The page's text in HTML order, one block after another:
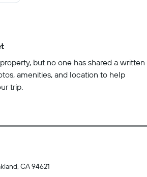
but no one has shared a written
amenities, and location to help
trip.
CA 94621